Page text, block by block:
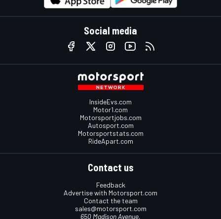
Social media
InsideEvs.com
Motor1.com
Motorsportjobs.com
Autosport.com
Motorsportstats.com
RideApart.com
Contact us
Feedback
Advertise with Motorsport.com
Contact the team
sales@motorsport.com
650 Madison Avenue,